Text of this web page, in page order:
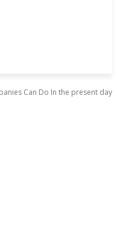
Can Do In the present day